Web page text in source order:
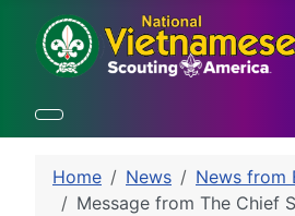
Home News
News from
Message from The Chief